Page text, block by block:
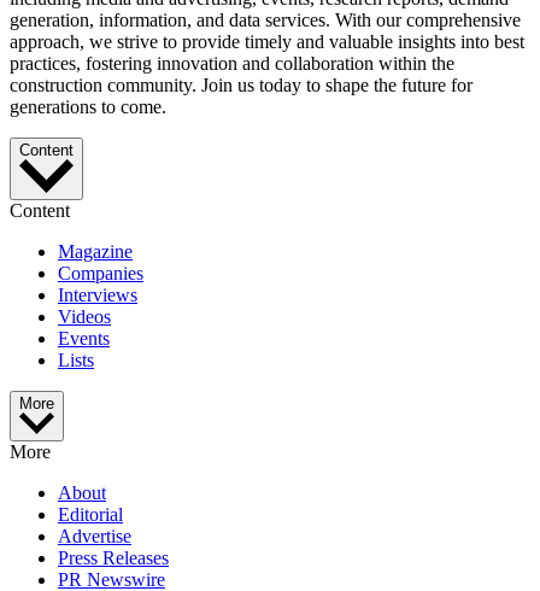
generation, information, and data services. With our comprehensive
approach, we strive to provide timely and valuable insights into best
practices, fostering innovation and collaboration within the
construction community. Join us today to shape the future for
generations to come.
Content
Content
Magazine
Companies
Interviews
Videos
Events
Lists
More
More
About
Editorial
Advertise
Press Releases
PR Newswire